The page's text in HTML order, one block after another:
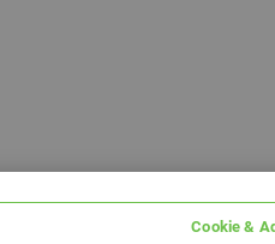
Cookie &